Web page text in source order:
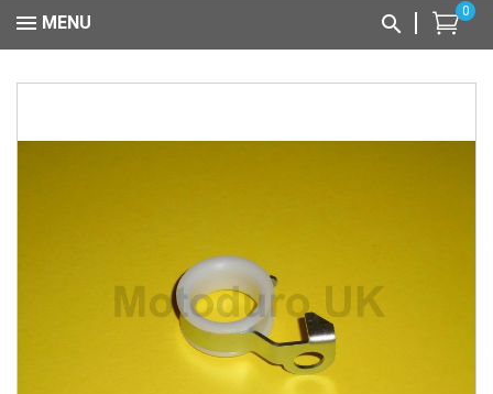
0
MENU